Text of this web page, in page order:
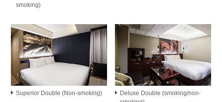
smoking)
Superior Double (Non-smoking)
Deluxe Double (smoking/non-